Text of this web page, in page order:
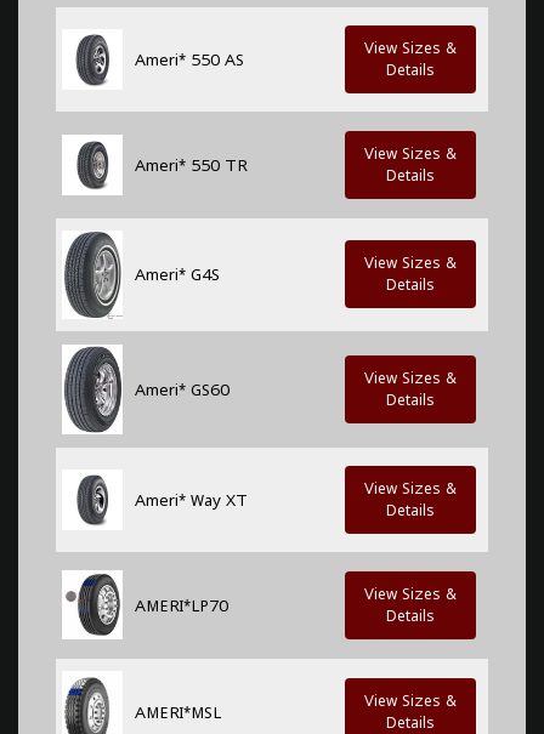
Ameri* 550 AS
View Sizes &
Details
Ameri* 550 TR
View Sizes &
Details
Ameri* G4S
View Sizes &
Details
Ameri* GS60
View Sizes &
Details
Ameri* Way XT
View Sizes &
Details
AMERI*LP70
View Sizes &
Details
AMERI*MSL
View Sizes &
Details